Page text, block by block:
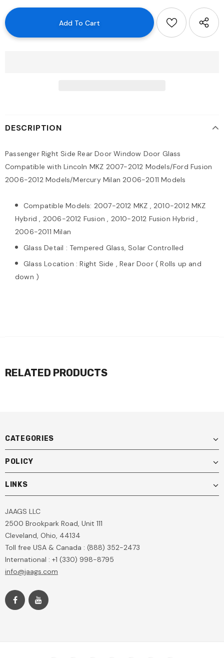
DESCRIPTION
Passenger Right Side Rear Door Window Door Glass
Compatible with Lincoln MKZ 2007-2012 Models/Ford Fusion
2006-2012 Models/Mercury Milan 2006-2011 Models
Compatible Models: 2007-2012 MKZ , 2010-2012 MKZ
Hybrid , 2006-2012 Fusion , 2010-2012 Fusion Hybrid ,
2006-2011 Milan
Glass Detail : Tempered Glass, Solar Controlled
Glass Location : Right Side , Rear Door ( Rolls up and
down )
RELATED PRODUCTS
CATEGORIES
POLICY
LINKS
JAAGS LLC
2500 Brookpark Road, Unit 111
Cleveland, Ohio, 44134
Toll free USA & Canada : (888) 352-2473
International : +1 (330) 998-8795
info@jaags.com